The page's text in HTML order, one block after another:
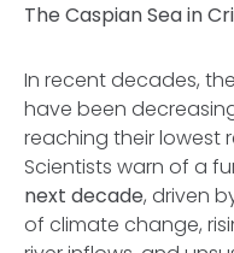
The Caspian Sea in
In recent decades,
have been
reaching their lowest
Scientists warn of a
next decade, driven
of climate change,